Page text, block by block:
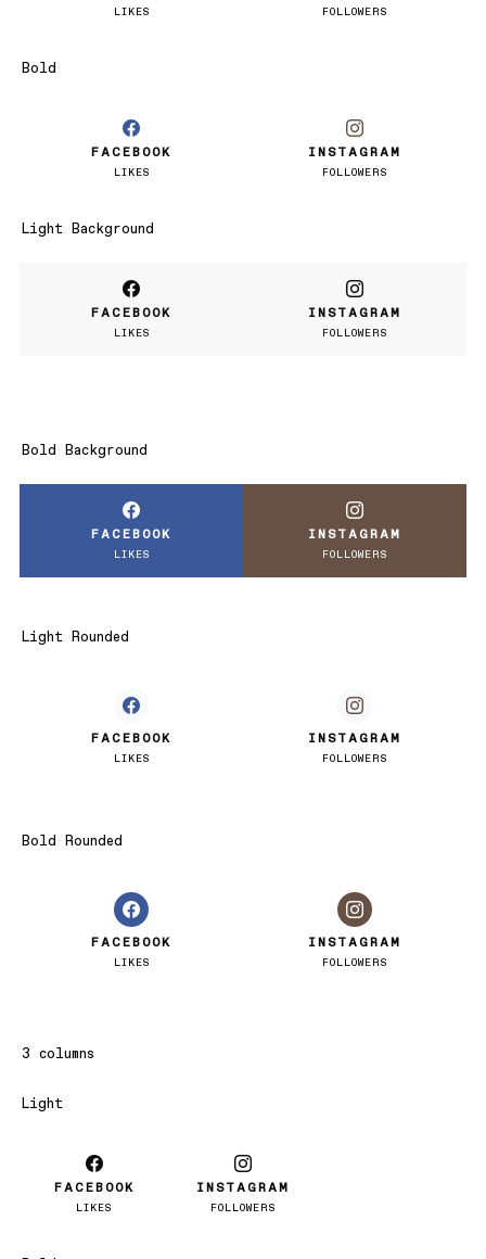
LIKES FOLLOWERS
Bold
FACEBOOK
LIKES
INSTAGRAM
FOLLOWERS
Light Background
FACEBOOK
LIKES
INSTAGRAM
FOLLOWERS
Bold Background
FACEBOOK
LIKES
INSTAGRAM
FOLLOWERS
Light Rounded
FACEBOOK
LIKES
INSTAGRAM
FOLLOWERS
Bold Rounded
FACEBOOK
LIKES
INSTAGRAM
FOLLOWERS
3 columns
Light
FACEBOOK
LIKES
INSTAGRAM
FOLLOWERS